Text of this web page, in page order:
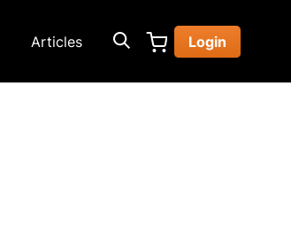
Articles Login